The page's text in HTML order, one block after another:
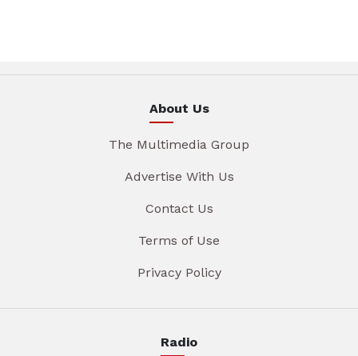
About Us
The Multimedia Group
Advertise With Us
Contact Us
Terms of Use
Privacy Policy
Radio